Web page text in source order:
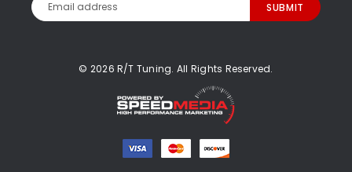
Email
Address
© 2026 R/T Tuning. All Rights Reserved.